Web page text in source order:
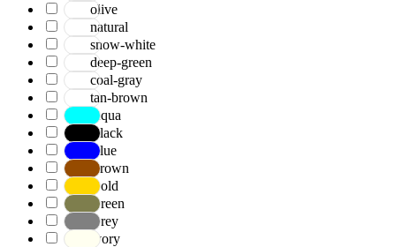
olive
natural
snow-white
deep-green
coal-gray
tan-brown
Aqua
Black
Blue
Brown
Gold
Green
Grey
Ivory